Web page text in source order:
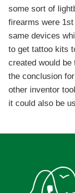
some sort of
firearms were
same devices
to get tattoo kits
created would be
the conclusion
other inventor
it could also be